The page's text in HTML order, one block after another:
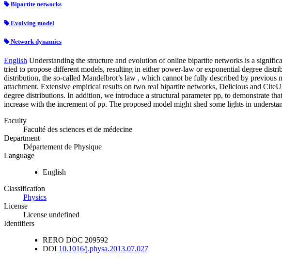
Bipartite networks
Evolving model
Network dynamics
English Understanding the structure and evolution of online bipartite networks is a
tried to propose different models, resulting in either power-law or exponential degree
distribution, the so-called Mandelbrot’s law , which cannot be fully described by
attachment. Extensive empirical results on two real bipartite networks, Delicious and
degree distributions. In addition, we introduce a structural parameter pp, to demonstrate
increase with the increment of pp. The proposed model might shed some lights in
Faculty
Faculté des sciences et de médecine
Department
Département de Physique
Language
English
Classification
Physics
License
License undefined
Identifiers
RERO DOC 209592
DOI 10.1016/j.physa.2013.07.027